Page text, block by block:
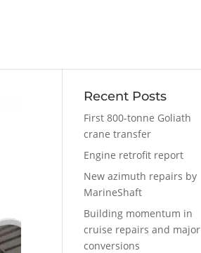
Recent Posts
First 800-tonne Goliath
crane transfer
Engine retrofit report
New azimuth repairs by
MarineShaft
Building momentum in
cruise repairs and major
conversions